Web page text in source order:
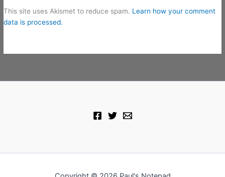
This site uses Akismet to reduce spam. Learn how your comment
data is processed.